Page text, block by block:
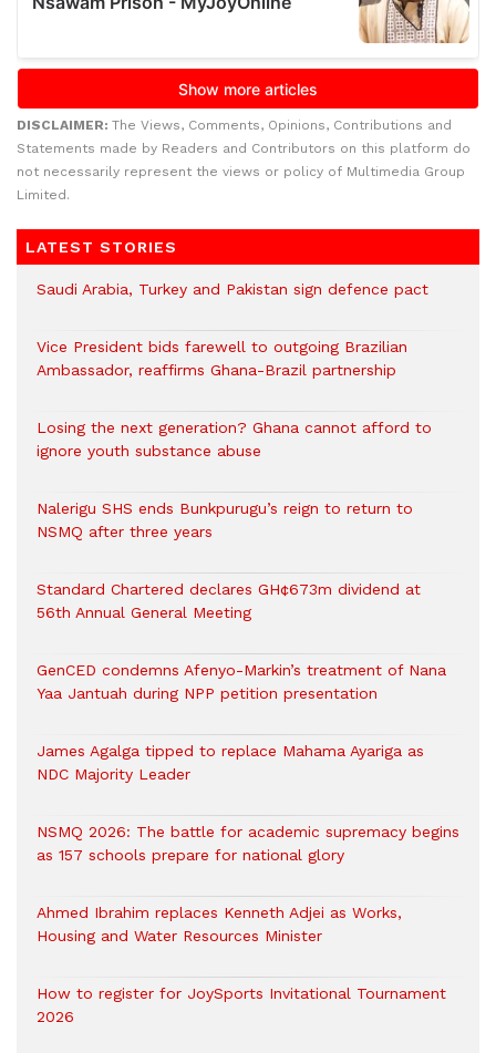
DISCLAIMER: The Views, Comments, Opinions, Contributions and
Statements made by Readers and Contributors on this platform do
not necessarily represent the views or policy of Multimedia Group
Limited.
LATEST STORIES
Saudi Arabia, Turkey and Pakistan sign defence pact
Vice President bids farewell to outgoing Brazilian
Ambassador, reaffirms Ghana-Brazil partnership
Losing the next generation? Ghana cannot afford to
ignore youth substance abuse
Nalerigu SHS ends Bunkpurugu’s reign to return to
NSMQ after three years
Standard Chartered declares GH¢673m dividend at
56th Annual General Meeting
GenCED condemns Afenyo-Markin’s treatment of Nana
Yaa Jantuah during NPP petition presentation
James Agalga tipped to replace Mahama Ayariga as
NDC Majority Leader
NSMQ 2026: The battle for academic supremacy begins
as 157 schools prepare for national glory
Ahmed Ibrahim replaces Kenneth Adjei as Works,
Housing and Water Resources Minister
How to register for JoySports Invitational Tournament
2026